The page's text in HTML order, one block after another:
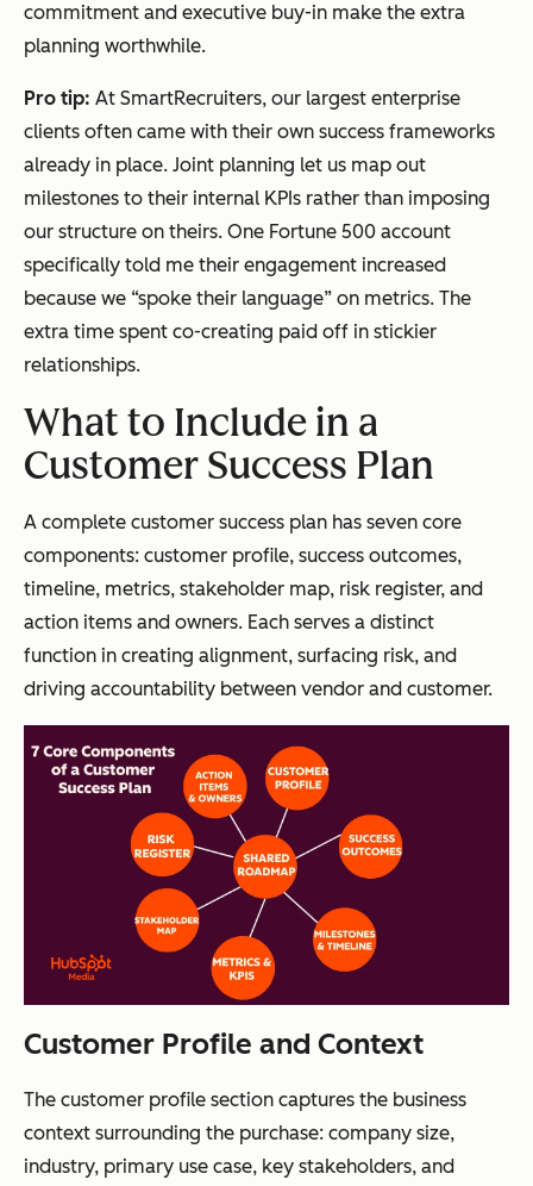
commitment and executive buy-in make the extra
planning worthwhile.
Pro tip: At SmartRecruiters, our largest enterprise
clients often came with their own success frameworks
already in place. Joint planning let us map out
milestones to their internal KPIs rather than imposing
our structure on theirs. One Fortune 500 account
specifically told me their engagement increased
because we “spoke their language” on metrics. The
extra time spent co-creating paid off in stickier
relationships.
What to Include in a
Customer Success Plan
A complete customer success plan has seven core
components: customer profile, success outcomes,
timeline, metrics, stakeholder map, risk register, and
action items and owners. Each serves a distinct
function in creating alignment, surfacing risk, and
driving accountability between vendor and customer.
Customer Profile and Context
The customer profile section captures the business
context surrounding the purchase: company size,
industry, primary use case, key stakeholders, and